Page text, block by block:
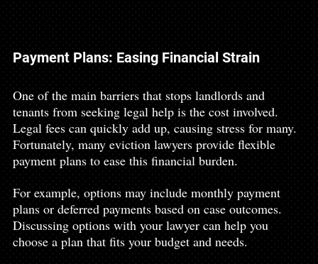
Payment Plans: Easing Financial Strain
One of the main barriers that stops landlords and
tenants from seeking legal help is the cost involved.
Legal fees can quickly add up, causing stress for many.
Fortunately, many eviction lawyers provide flexible
payment plans to ease this financial burden.
For example, options may include monthly payment
plans or deferred payments based on case outcomes.
Discussing options with your lawyer can help you
choose a plan that fits your budget and needs.